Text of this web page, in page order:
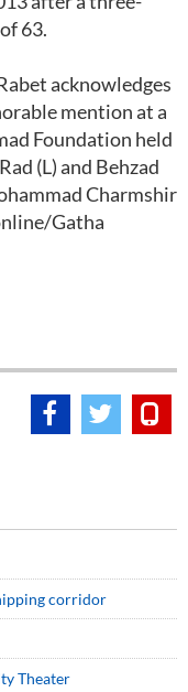
63.
acknowledges
mention at a
Foundation held
(L) and Behzad
Charmshir
Gatha
corridor
Theater